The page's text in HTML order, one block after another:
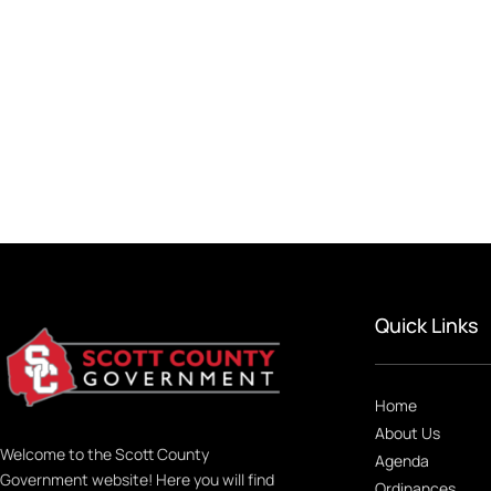
Welcome to the Scott County
Government website! Here you will find
Quick Links
Home
About Us
Agenda